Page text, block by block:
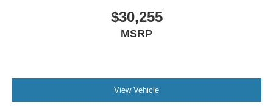
$30,255
MSRP
View Vehicle